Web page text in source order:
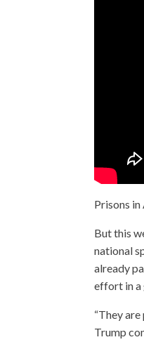
Prisons
But this
national
already
effort in a
“They
Trump